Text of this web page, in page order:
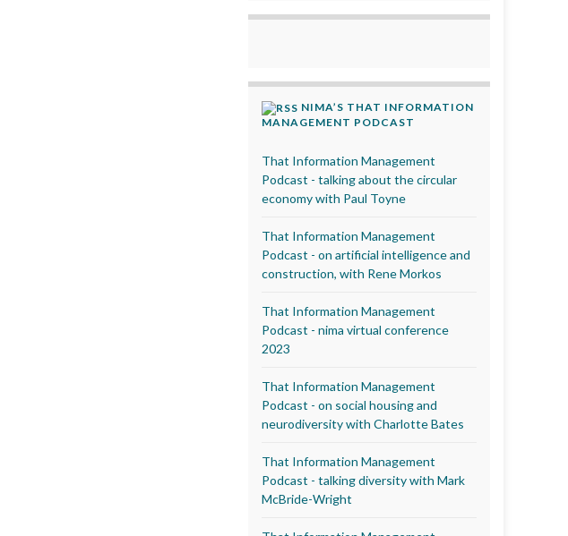
NIMA’S THAT INFORMATION
MANAGEMENT PODCAST
That Information Management
Podcast - talking about the circular
economy with Paul Toyne
That Information Management
Podcast - on artificial intelligence and
construction, with Rene Morkos
That Information Management
Podcast - nima virtual conference
2023
That Information Management
Podcast - on social housing and
neurodiversity with Charlotte Bates
That Information Management
Podcast - talking diversity with Mark
McBride-Wright